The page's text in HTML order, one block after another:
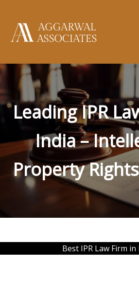
content
Leading IPR
India –
Property
Best IPR Law Firm in